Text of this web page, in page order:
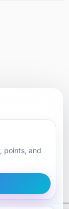
points, and